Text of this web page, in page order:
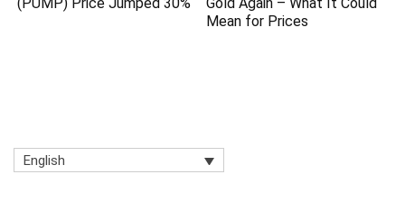
Mean for Prices
English